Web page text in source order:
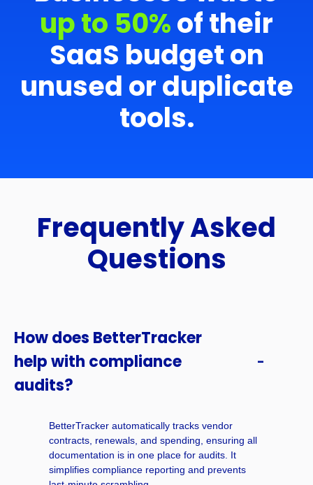
up to 50%of their
SaaS budget on
unused or duplicate
tools.
Frequently Asked
Questions
How does BetterTracker
help with compliance
audits?
BetterTracker automatically tracks vendor
contracts, renewals, and spending, ensuring all
documentation is in one place for audits. It
simplifies compliance reporting and prevents